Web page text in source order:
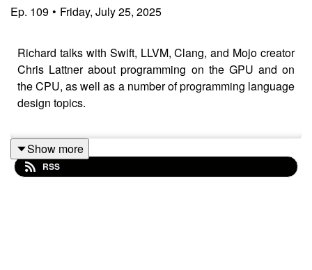
Ep. 109 • Friday, July 25, 2025
Richard talks with Swift, LLVM, Clang, and Mojo creator
Chris Lattner about programming on the GPU and on
the CPU, as well as a number of programming language
design topics.
Chris's "Democratizing AI Compute" blog series -
https://www.modular.com/blog/democratizing-
Show more
RSS